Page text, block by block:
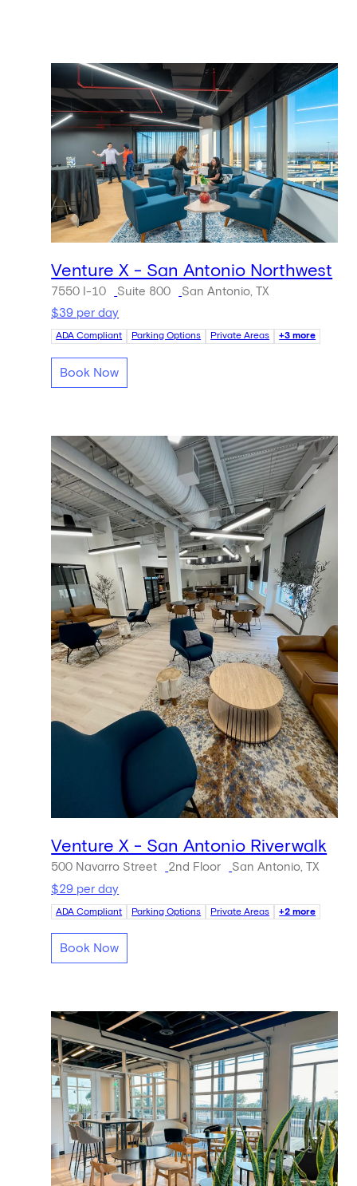
Venture X - San Antonio Northwest
7550 I-10 Suite 800
San Antonio, TX
$39 per day
ADA Compliant Parking Options Private Areas +3 more
Book Now
Venture X - San Antonio Riverwalk
500 Navarro Street 2nd Floor
San Antonio, TX
$29 per day
ADA Compliant Parking Options Private Areas +2 more
Book Now